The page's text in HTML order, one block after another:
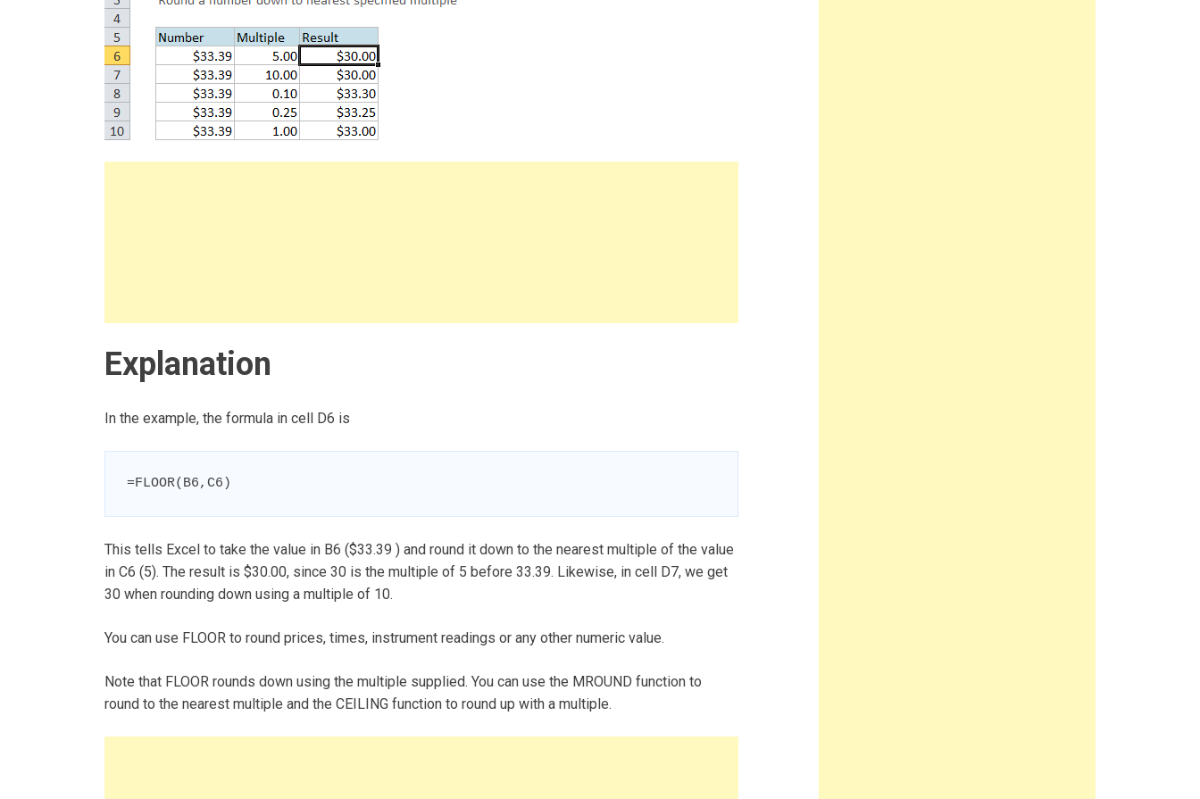
Explanation
In the example, the formula in cell D6 is
=FLOOR(B6,C6)
This tells Excel to take the value in B6 ($33.39 ) and round it down to the nearest multiple of the value
in C6 (5). The result is $30.00, since 30 is the multiple of 5 before 33.39. Likewise, in cell D7, we get
30 when rounding down using a multiple of 10.
You can use FLOOR to round prices, times, instrument readings or any other numeric value.
Note that FLOOR rounds down using the multiple supplied. You can use the MROUND function to
round to the nearest multiple and the CEILING function to round up with a multiple.